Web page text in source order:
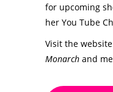
for upcoming
her You Tube
Visit the
Monarch and